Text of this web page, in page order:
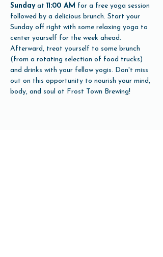
Sunday at 11:00 AM for a free yoga session
followed by a delicious brunch. Start your
Sunday off right with some relaxing yoga to
center yourself for the week ahead.
Afterward, treat yourself to some brunch
(from a rotating selection of food trucks)
and drinks with your fellow yogis. Don't miss
out on this opportunity to nourish your mind,
body, and soul at Frost Town Brewing!